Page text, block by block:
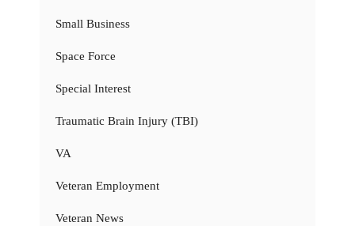
Small Business
Space Force
Special Interest
Traumatic Brain Injury (TBI)
VA
Veteran Employment
Veteran News